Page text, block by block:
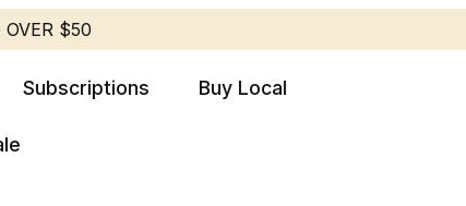
$50
Subscriptions Buy Local